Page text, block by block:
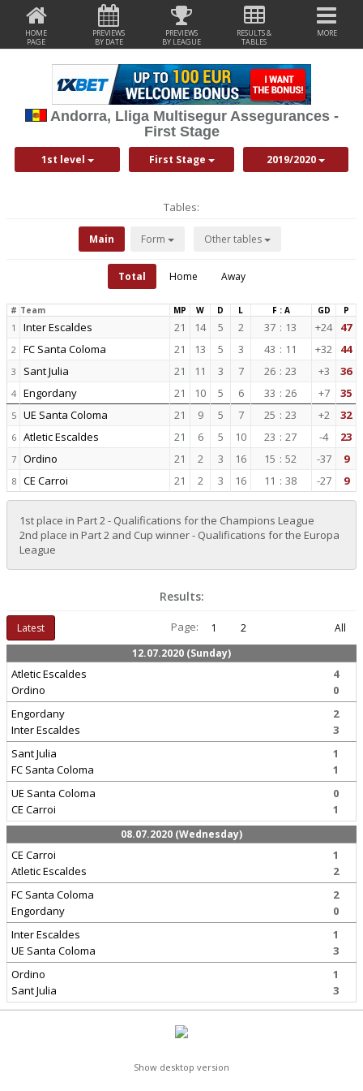
HOME
PAGE
PREVIEWS
BY DATE
PREVIEWS
BY LEAGUE
RESULTS &
TABLES
MORE
Andorra, Lliga Multisegur Assegurances -
First Stage
1st level First Stage 2019/2020
Tables:
Main Form Other tables
Total Home Away
# Team MP W D L F : A GD P
1 Inter Escaldes 21 14 5 2 37 : 13 +24 47
2 FC Santa Coloma 21 13 5 3 43 : 11 +32 44
3 Sant Julia 21 11 3 7 26 : 23 +3 36
4 Engordany 21 10 5 6 33 : 26 +7 35
5 UE Santa Coloma 21 9 5 7 25 : 23 +2 32
6 Atletic Escaldes 21 6 5 10 23 : 27 -4 23
7 Ordino 21 2 3 16 15 : 52 -37 9
8 CE Carroi 21 2 3 16 11 : 38 -27 9
1st place in Part 2 - Qualifications for the Champions League
2nd place in Part 2 and Cup winner - Qualifications for the Europa
League
Results:
Latest Page: 1 2
All
12.07.2020 (Sunday)
Atletic Escaldes
Ordino
4
0
Engordany
Inter Escaldes
2
3
Sant Julia
FC Santa Coloma
1
1
UE Santa Coloma
CE Carroi
0
1
08.07.2020 (Wednesday)
CE Carroi
Atletic Escaldes
1
2
FC Santa Coloma
Engordany
2
0
Inter Escaldes
UE Santa Coloma
1
3
Ordino
Sant Julia
1
3
Show desktop version